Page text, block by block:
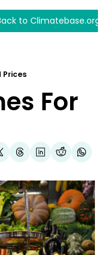
to Climatebase.org
Prices
For